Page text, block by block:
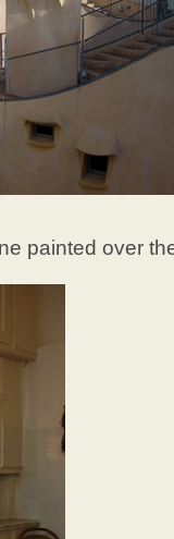
painted over